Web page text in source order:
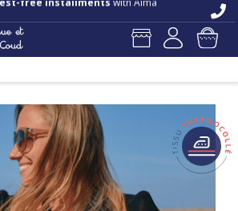
free installments with Alma